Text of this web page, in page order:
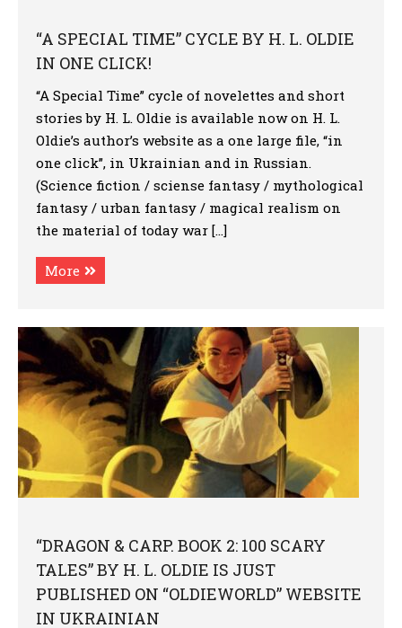
“A SPECIAL TIME” CYCLE BY H. L. OLDIE
IN ONE CLICK!
“A Special Time” cycle of novelettes and short
stories by H. L. Oldie is available now on H. L.
Oldie’s author’s website as a one large file, “in
one click”, in Ukrainian and in Russian.
(Science fiction / sciense fantasy / mythological
fantasy / urban fantasy / magical realism on
the material of today war […]
More
“DRAGON & CARP. BOOK 2: 100 SCARY
TALES” BY H. L. OLDIE IS JUST
PUBLISHED ON “OLDIEWORLD” WEBSITE
IN UKRAINIAN